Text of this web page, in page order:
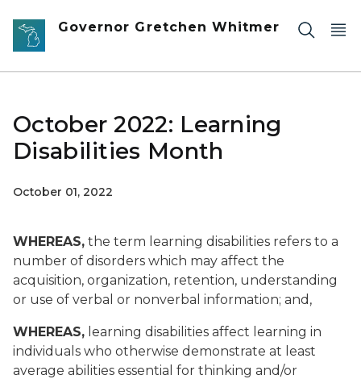
Skip to main content
Governor Gretchen Whitmer
October 2022: Learning
Disabilities Month
October 01, 2022
WHEREAS, the term learning disabilities refers to a
number of disorders which may affect the
acquisition, organization, retention, understanding
or use of verbal or nonverbal information; and,
WHEREAS, learning disabilities affect learning in
individuals who otherwise demonstrate at least
average abilities essential for thinking and/or